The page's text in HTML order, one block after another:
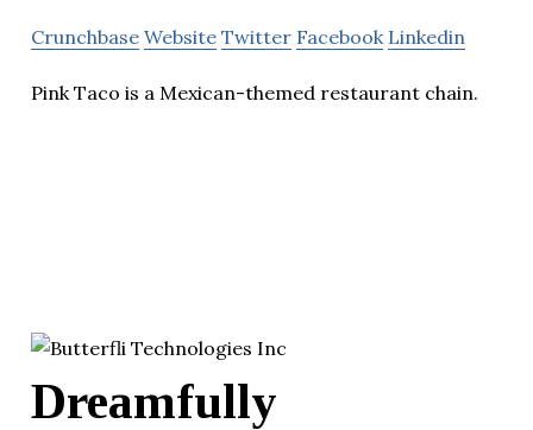
Crunchbase Website Twitter Facebook Linkedin
Pink Taco is a Mexican-themed restaurant chain.
Dreamfully